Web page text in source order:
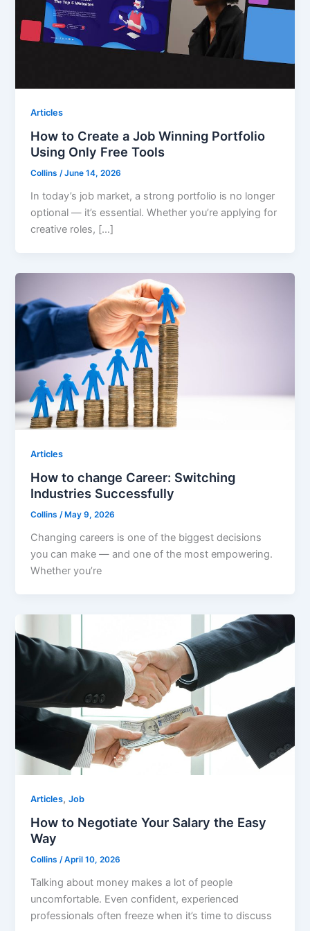
Articles
How to Create a Job Winning Portfolio
Using Only Free Tools
Collins/June 14, 2026
In today’s job market, a strong portfolio is no longer
optional — it’s essential. Whether you’re applying for
creative roles, […]
Articles
How to change Career: Switching
Industries Successfully
Collins/ May 9, 2026
Changing careers is one of the biggest decisions
you can make — and one of the most empowering.
Whether you’re
Articles,Job
How to Negotiate Your Salary the Easy
Way
Collins/April 10, 2026
Talking about money makes a lot of people
uncomfortable. Even confident, experienced
professionals often freeze when it’s time to discuss